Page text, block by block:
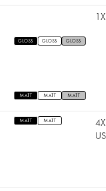
GLOSS GLOSS GLOSS
MATT MATT MATT
MATT MATT
US